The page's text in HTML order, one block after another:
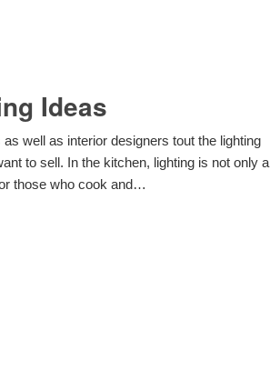
Ideas
well as interior designers tout the lighting
to sell. In the kitchen, lighting is not only a
those who cook and…